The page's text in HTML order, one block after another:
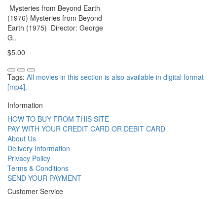
Mysteries from Beyond Earth
(1976) Mysteries from Beyond
Earth (1975) Director: George
G..
$5.00
Tags: All movies in this section is also available in digital format
[mp4].
Information
HOW TO BUY FROM THIS SITE
PAY WITH YOUR CREDIT CARD OR DEBIT CARD
About Us
Delivery Information
Privacy Policy
Terms & Conditions
SEND YOUR PAYMENT
Customer Service